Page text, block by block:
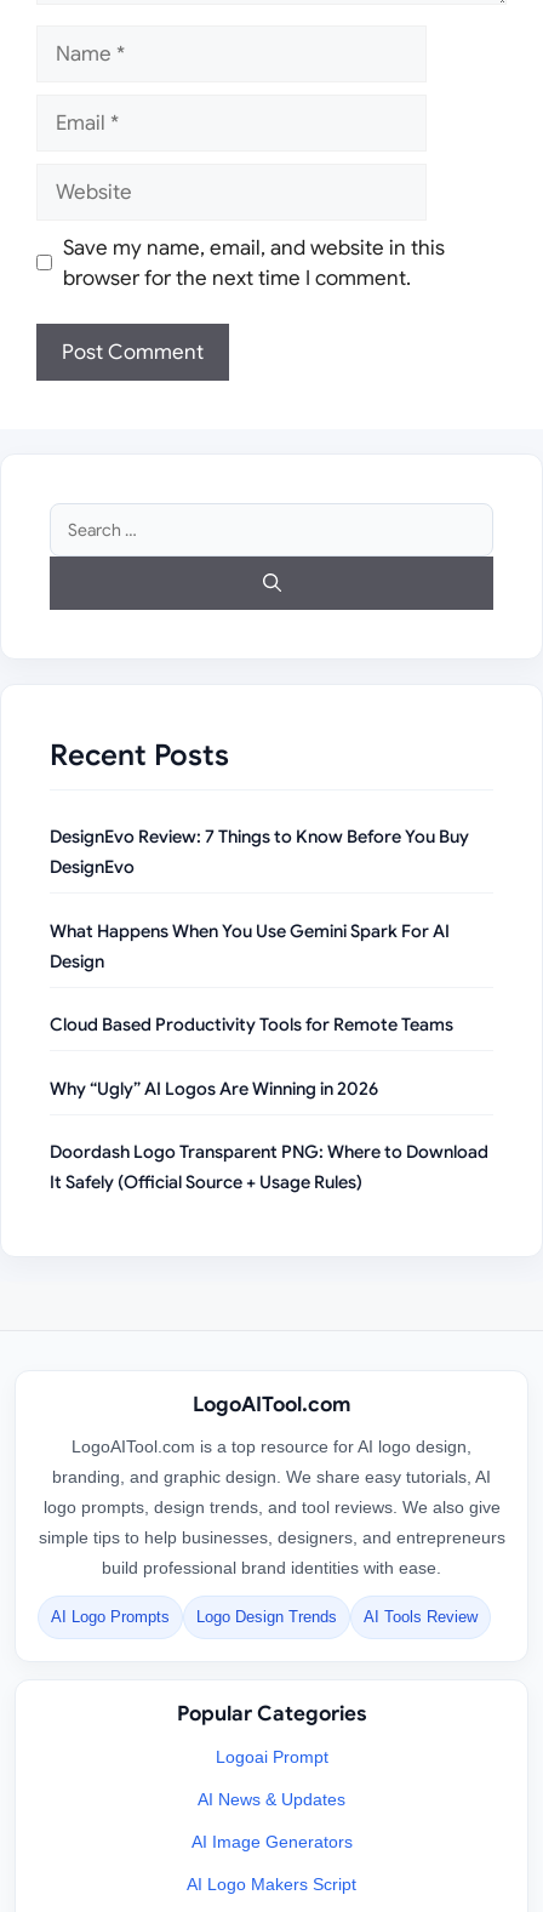
Website
Save my name, email, and website in this
browser for the next time I comment.
Search
for:
Recent Posts
DesignEvo Review: 7 Things to Know Before You Buy
DesignEvo
What Happens When You Use Gemini Spark For AI
Design
Cloud Based Productivity Tools for Remote Teams
Why “Ugly” AI Logos Are Winning in 2026
Doordash Logo Transparent PNG: Where to Download
It Safely (Official Source + Usage Rules)
LogoAITool.com
LogoAITool.com is a top resource for AI logo design,
branding, and graphic design. We share easy tutorials, AI
logo prompts, design trends, and tool reviews. We also give
simple tips to help businesses, designers, and entrepreneurs
build professional brand identities with ease.
AI Logo Prompts Logo Design Trends AI Tools Review
Popular Categories
Logoai Prompt
AI News & Updates
AI Image Generators
AI Logo Makers Script